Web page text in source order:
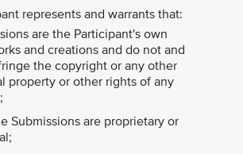
represents and warrants that:
are the Participant's own
and creations and do not and
the copyright or any other
property or other rights of any
Submissions are proprietary or